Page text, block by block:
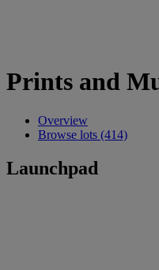
Prints and
Overview
Browse lots (414)
Launchpad